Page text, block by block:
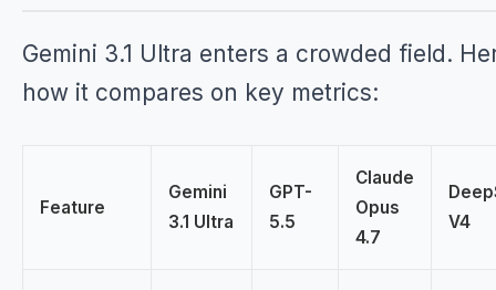
Gemini 3.1 Ultra enters a crowded field.
how it compares on key metrics:
Feature
Gemini
3.1 Ultra
GPT-
5.5
Claude
Opus
4.7
V4